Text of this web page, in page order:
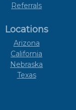
Referrals
Locations
Arizona
California
Nebraska
Texas